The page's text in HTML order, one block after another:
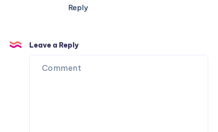
Reply
Leave a Reply